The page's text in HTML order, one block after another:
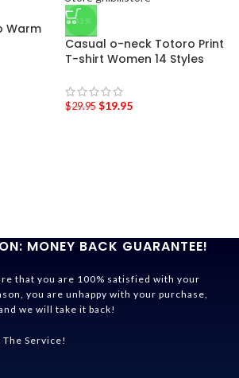
Warm
-33%
Casual o-neck Totoro Print
T-shirt Women 14 Styles
$29.95 $19.95
MONEY BACK GUARANTEE!
that you are 100% satisfied with your
you are unhappy with your purchase,
we will take it back!
Service!